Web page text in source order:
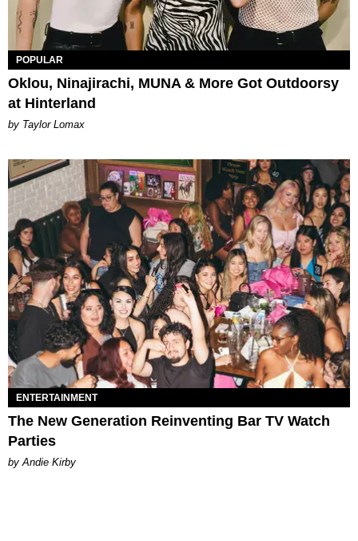
POPULAR
Oklou, Ninajirachi, MUNA & More Got Outdoorsy
at Hinterland
by Taylor Lomax
ENTERTAINMENT
The New Generation Reinventing Bar TV Watch
Parties
by Andie Kirby